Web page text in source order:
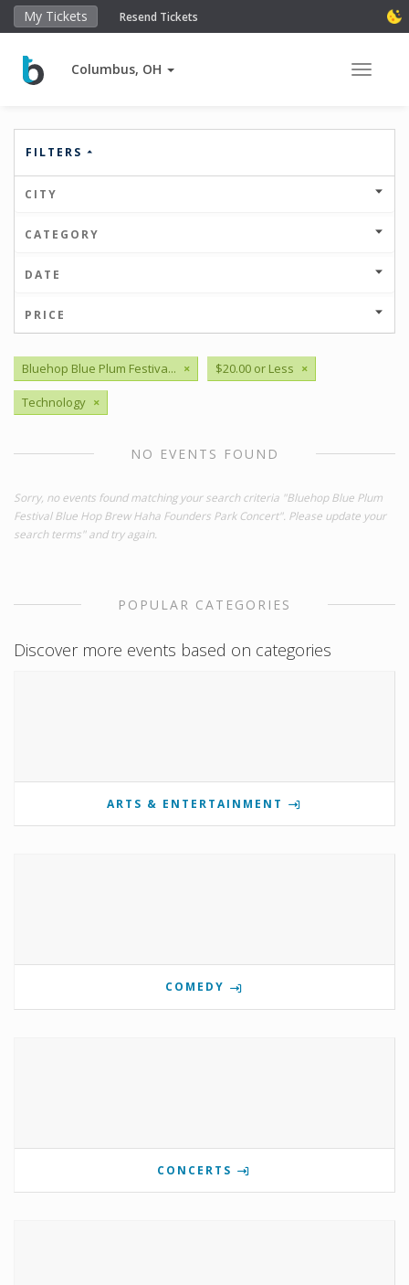
My Tickets Resend Tickets
Columbus, OH Toggle
FILTERS
CITY
CATEGORY
DATE
PRICE
Bluehop Blue Plum Festiva... × $20.00 or Less ×
Technology ×
NO EVENTS FOUND
Sorry, no events found matching your search criteria "Bluehop Blue Plum
Festival Blue Hop Brew Haha Founders Park Concert". Please update your
search terms" and try again.
POPULAR CATEGORIES
Discover more events based on categories
ARTS & ENTERTAINMENT
COMEDY
CONCERTS